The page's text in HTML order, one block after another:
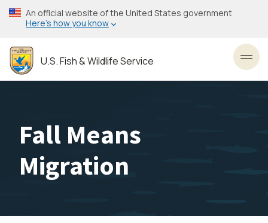
Skip
to
content
An official website of the United States government
Here’s how you know
U.S. Fish & Wildlife Service
Fall Means
Migration